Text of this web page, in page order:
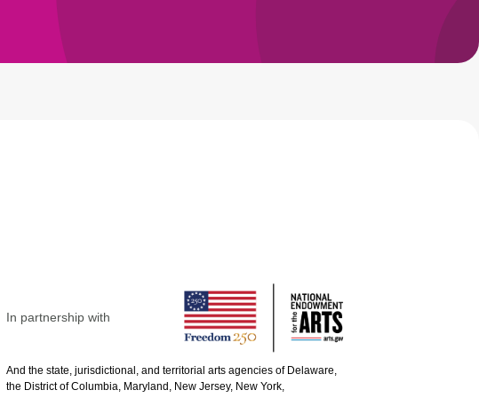
In partnership with
And the state, jurisdictional, and territorial arts agencies of Delaware,
the District of Columbia, Maryland, New Jersey, New York,